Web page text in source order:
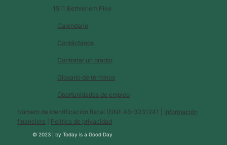
Calendario
Glosario de términos
Contáctanos
Contratar un orador
Oportunidades de empleo
Número de identificación fiscal (EIN): 46-3231241 | Información
financiera
Política de privacidad
© 2023 |byToday is a Good Day
1511 Bethlehem Pike